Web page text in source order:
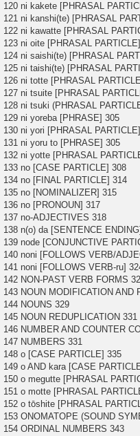
120 ni kakete [PHRASAL
121 ni kanshi(te) [PHRASAL
122 ni kawatte [PHRASAL
123 ni oite [PHRASAL
124 ni saishi(te) [PHRASAL
125 ni taishi(te) [PHRASAL
126 ni totte [PHRASAL
127 ni tsuite [PHRASAL
128 ni tsuki (PHRASAL
129 ni yoreba [PHRASE] 305
130 ni yori [PHRASAL
131 ni yoru to [PHRASE] 305
132 ni yotte [PHRASAL
133 no [CASE PARTICLE] 308
134 no [FINAL PARTICLE] 314
135 no [NOMINALIZER] 315
136 no [PRONOUN] 317
137 no-ADJECTIVES 318
138 n(o) da [SENTENCE
139 node [CONJUNCTIVE
140 noni [FOLLOWS VERB/
141 noni [FOLLOWS VERB-ru]
142 NON-PAST VERB FORMS
143 NOUN MODIFICATION AND
144 NOUNS 329
145 NOUN REDUPLICATION 331
146 NUMBER AND COUNTER
147 NUMBERS 331
148 o [CASE PARTICLE] 335
149 o AND kara [CASE
150 o megutte [PHRASAL
151 o motte [PHRASAL
152 o tōshite [PHRASAL
153 ONOMATOPE (SOUND
154 ORDINAL NUMBERS 343